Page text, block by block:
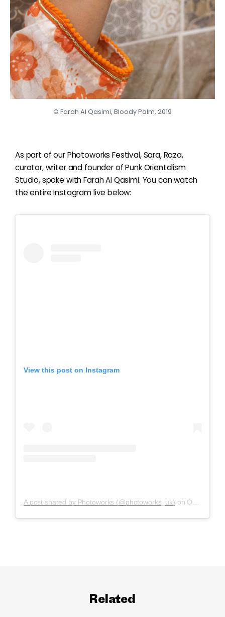
© Farah Al Qasimi, Bloody Palm, 2019
As part of our Photoworks Festival, Sara, Raza,
curator, writer and founder of Punk Orientalism
Studio, spoke with Farah Al Qasimi. You can watch
the entire Instagram live below:
View this post on Instagram
A post shared by Photoworks (@photoworks_uk) on Oct 1, 2020 at 10:03am PDT
Related